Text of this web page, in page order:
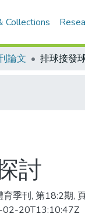
Collections
論文 排球接發
討
育季刊, 第18:2期,
20T13:10:47Z